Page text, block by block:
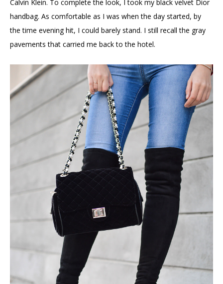
Calvin Klein. To complete the look, I took my black velvet Dior
handbag. As comfortable as I was when the day started, by
the time evening hit, I could barely stand. I still recall the gray
pavements that carried me back to the hotel.